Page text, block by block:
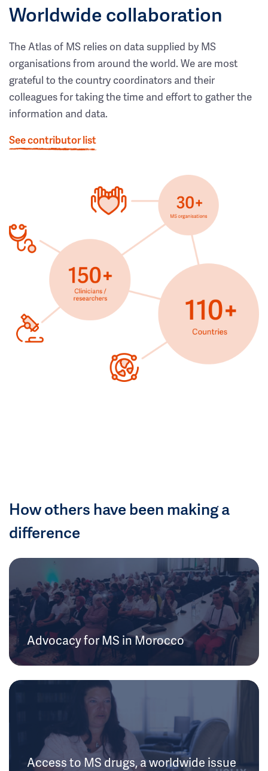
Worldwide collaboration
The Atlas of MS relies on data supplied by MS
organisations from around the world. We are most
grateful to the country coordinators and their
colleagues for taking the time and effort to gather the
information and data.
See contributor list
How others have been making a
difference
Advocacy for MS in Morocco
Access to MS drugs, a worldwide issue